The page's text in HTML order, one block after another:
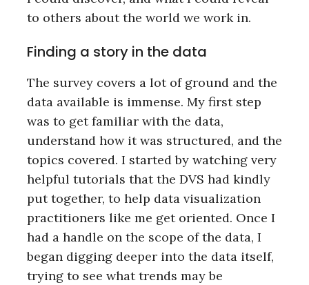
to others about the world we work in.
Finding a story in the data
The survey covers a lot of ground and the
data available is immense. My first step
was to get familiar with the data,
understand how it was structured, and the
topics covered. I started by watching very
helpful tutorials that the DVS had kindly
put together, to help data visualization
practitioners like me get oriented. Once I
had a handle on the scope of the data, I
began digging deeper into the data itself,
trying to see what trends may be